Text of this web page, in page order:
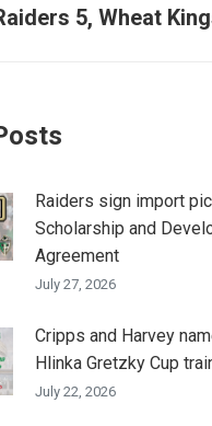
post:
5, Wheat
Raiders sign import
Scholarship and
Agreement
July 27, 2026
Cripps and Harvey
Hlinka Gretzky Cup
July 22, 2026